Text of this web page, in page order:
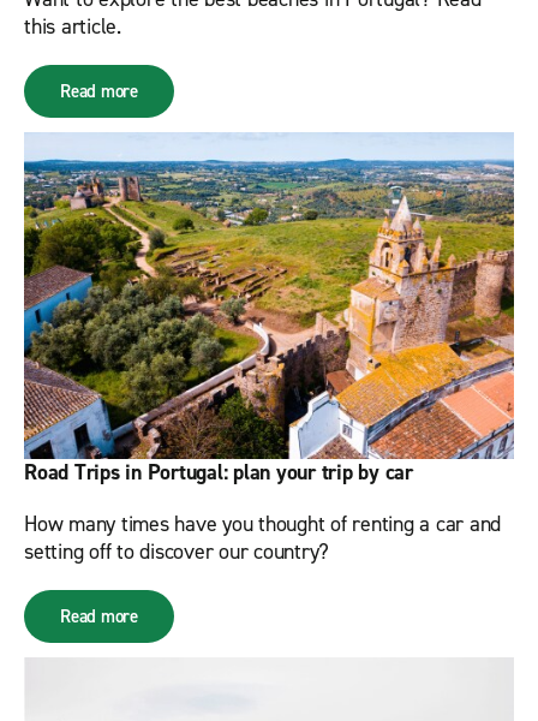
this article.
Read more
Road Trips in Portugal: plan your trip by car
How many times have you thought of renting a car and
setting off to discover our country?
Read more